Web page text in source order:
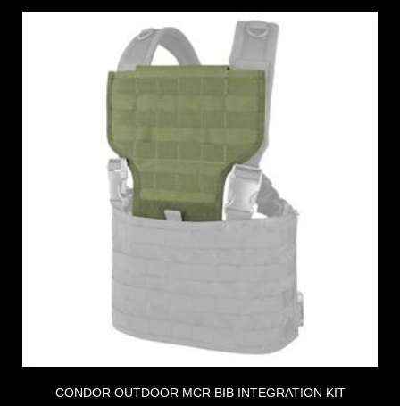
CONDOR OUTDOOR MCR BIB INTEGRATION KIT